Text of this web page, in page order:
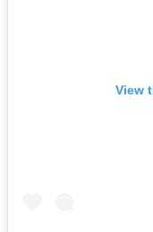
View